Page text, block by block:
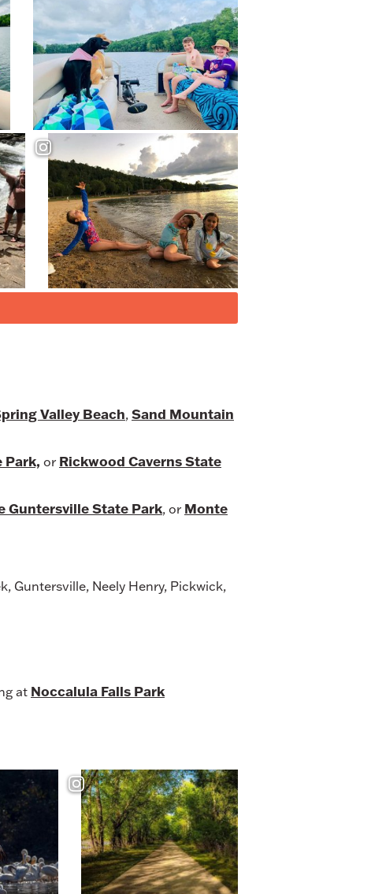
Valley Beach, Sand Mountain
Park, or Rickwood Caverns State
Guntersville State Park, or Monte
Guntersville, Neely Henry, Pickwick,
at Noccalula Falls Park